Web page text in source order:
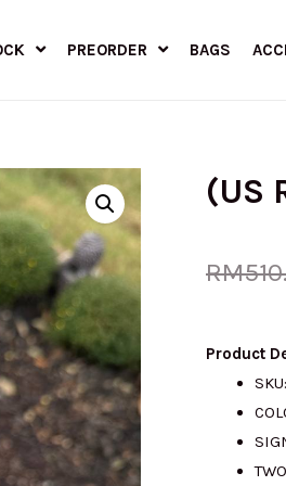
PREORDER BAGS
(US
RM
Product